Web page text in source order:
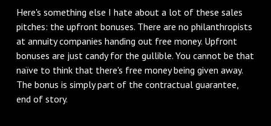
Here's something else I hate about a lot of these sales
pitches: the upfront bonuses. There are no philanthropists
at annuity companies handing out free money. Upfront
bonuses are just candy for the gullible. You cannot be that
naïve to think that there's free money being given away.
The bonus is simply part of the contractual guarantee,
end of story.